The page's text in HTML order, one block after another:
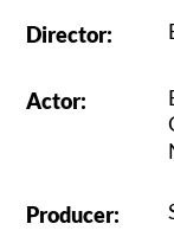
Director:
Actor:
Producer: